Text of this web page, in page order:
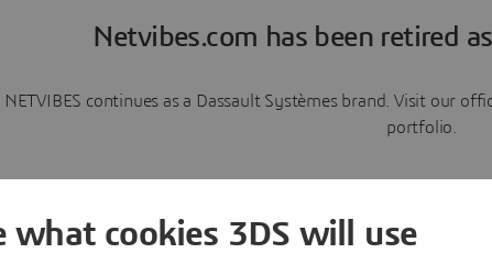
Netvibes.com has been retired
NETVIBES continues as a Dassault Systèmes brand. Visit our
portfolio.
what cookies 3DS will use